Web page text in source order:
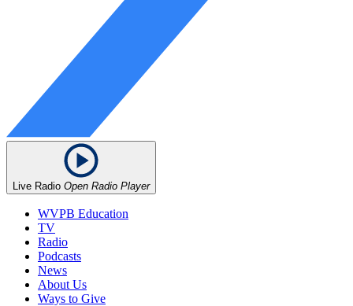
Live Radio Open Radio Player
WVPB Education
TV
Radio
Podcasts
News
About Us
Ways to Give